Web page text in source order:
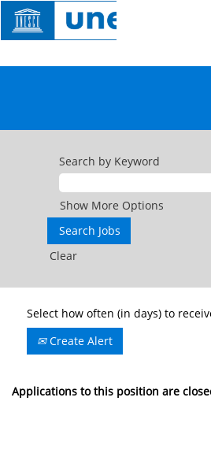
Search by Keyword
Show More Options
Clear
Select how often (in days) to
Create Alert
Applications to this position are